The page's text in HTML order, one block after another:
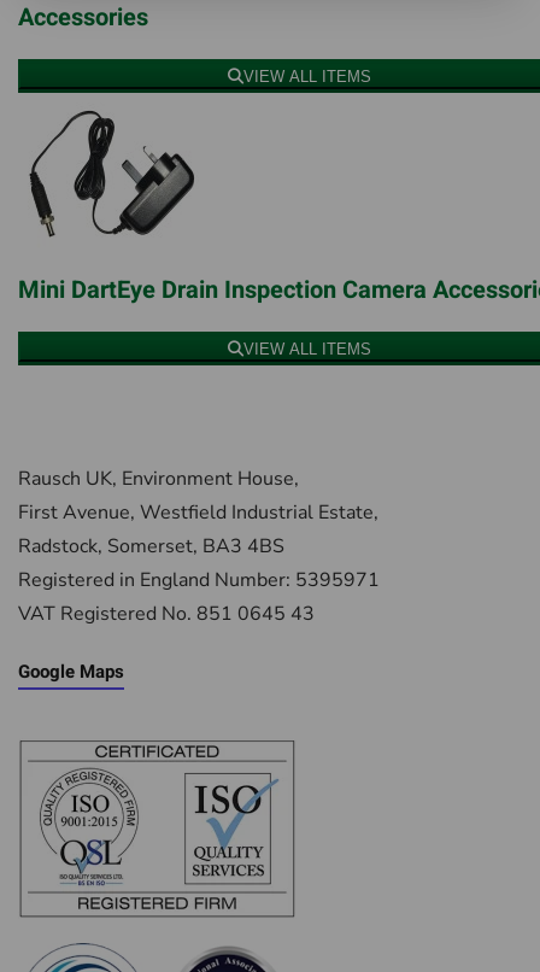
Accessories
VIEW ALL ITEMS
Mini DartEye Drain Inspection Camera
VIEW ALL ITEMS
Rausch UK, Environment House,
First Avenue, Westfield Industrial Estate,
Radstock, Somerset, BA3 4BS
Registered in England Number: 5395971
VAT Registered No. 851 0645 43
Google Maps